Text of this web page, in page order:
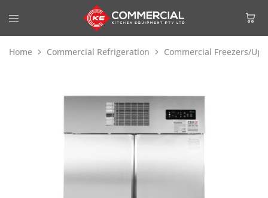
Home Commercial Refrigeration Commercial Freezers/